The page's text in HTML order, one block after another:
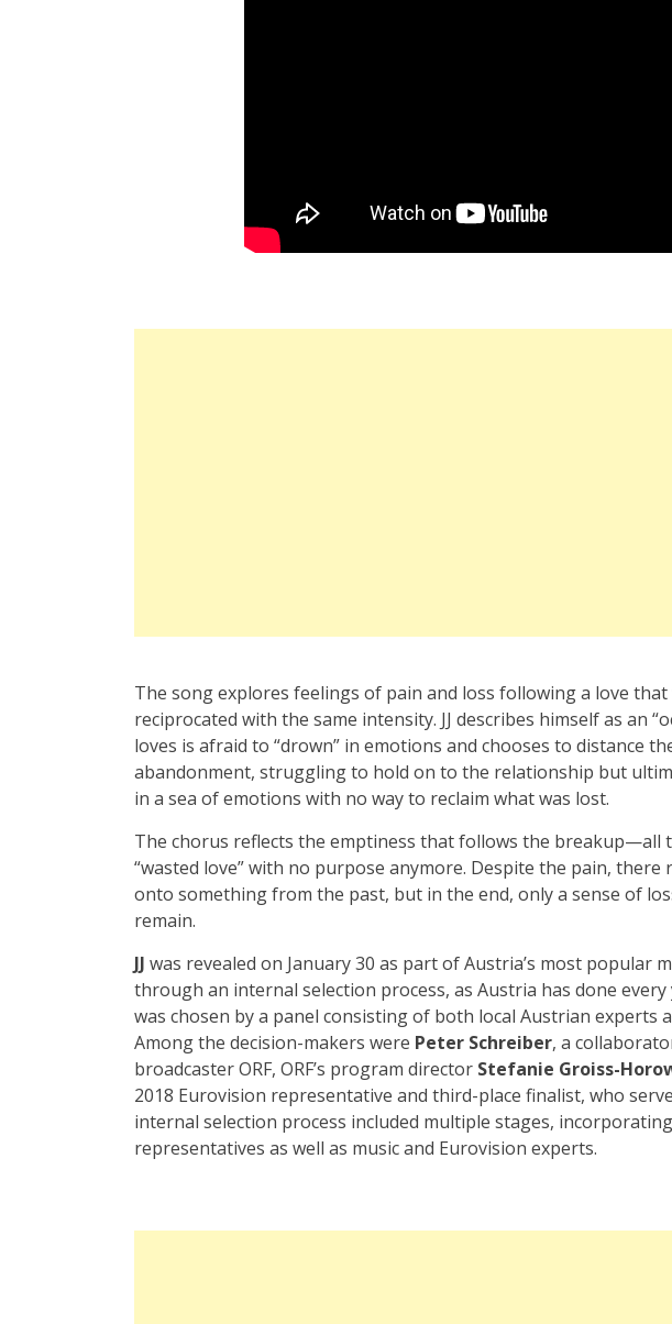
The song explores feelings of pain and loss following a love
reciprocated with the same intensity. JJ describes himself as an
loves is afraid to “drown” in emotions and chooses to distance
abandonment, struggling to hold on to the relationship but
in a sea of emotions with no way to reclaim what was lost.
The chorus reflects the emptiness that follows the breakup—all
“wasted love” with no purpose anymore. Despite the pain,
onto something from the past, but in the end, only a sense of
remain.
JJ was revealed on January 30 as part of Austria’s most popular
through an internal selection process, as Austria has done
was chosen by a panel consisting of both local Austrian experts
Among the decision-makers were Peter Schreiber, a
broadcaster ORF, ORF’s program director Stefanie Groiss-
2018 Eurovision representative and third-place finalist, who
internal selection process included multiple stages,
representatives as well as music and Eurovision experts.